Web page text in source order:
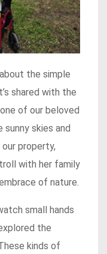
the simple
shared with the
of our beloved
skies and
property,
with her family
of nature.
small hands
the
kinds of